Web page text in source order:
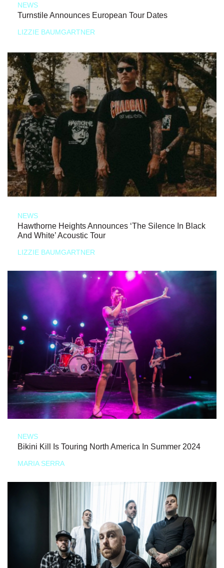
NEWS
Turnstile Announces European Tour Dates
LIZZIE BAUMGARTNER
NEWS
Hawthorne Heights Announces ‘The Silence In Black
And White’ Acoustic Tour
LIZZIE BAUMGARTNER
NEWS
Bikini Kill Is Touring North America In Summer 2024
MARIA SERRA